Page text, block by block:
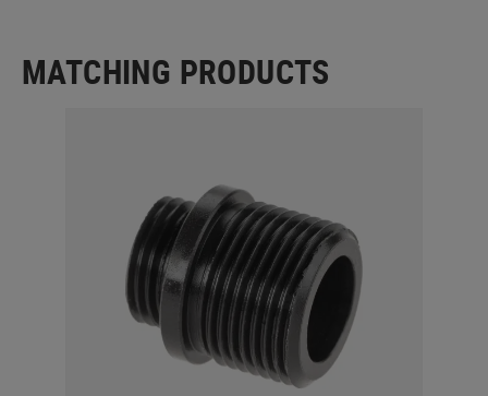
MATCHING PRODUCTS